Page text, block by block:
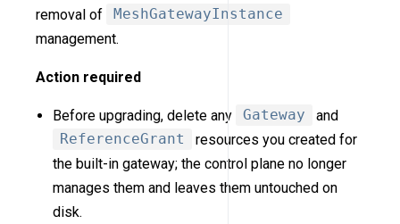
removal of
MeshGatewayInstance
management.
Action required
Before upgrading, delete any Gateway
and
ReferenceGrant
resources you created for
the built-in gateway; the control plane no longer
manages them and leaves them untouched on
disk.